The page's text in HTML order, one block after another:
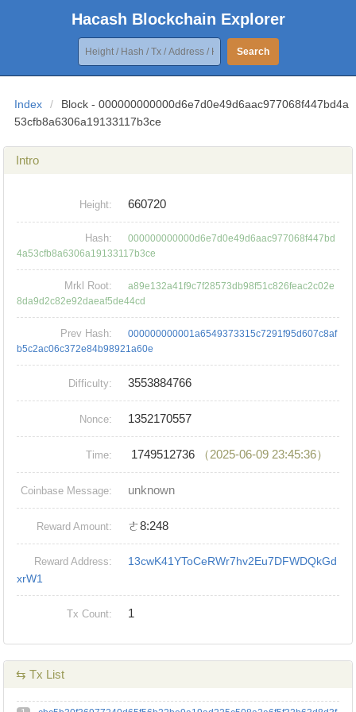
Hacash Blockchain Explorer
Search
Index /
Block - 000000000000d6e7d0e49d6aac977068f447bd4a
53cfb8a6306a19133117b3ce
Intro
Height: 660720
Hash:
000000000000d6e7d0e49d6aac977068f447bd
4a53cfb8a6306a19133117b3ce
Mrkl Root:
a89e132a41f9c7f28573db98f51c826feac2c02e
8da9d2c82e92daeaf5de44cd
Prev Hash:
000000000001a6549373315c7291f95d607c8af
b5c2ac06c372e84b98921a60e
Difficulty: 3553884766
Nonce: 1352170557
Time: 1749512736 （2025-06-09 23:45:36）
Coinbase Message: unknown
Reward Amount: ㄜ8:248
Reward Address:
13cwK41YToCeRWr7hv2Eu7DFWDQkGd
xrW1
Tx Count: 1
⇆ Tx List